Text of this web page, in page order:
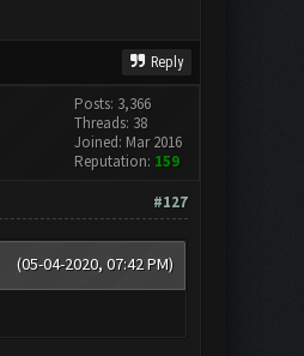
Reply
Posts: 3,366
Threads: 38
Joined: Mar 2016
Reputation: 159
#127
(05-04-2020, 07:42 PM)